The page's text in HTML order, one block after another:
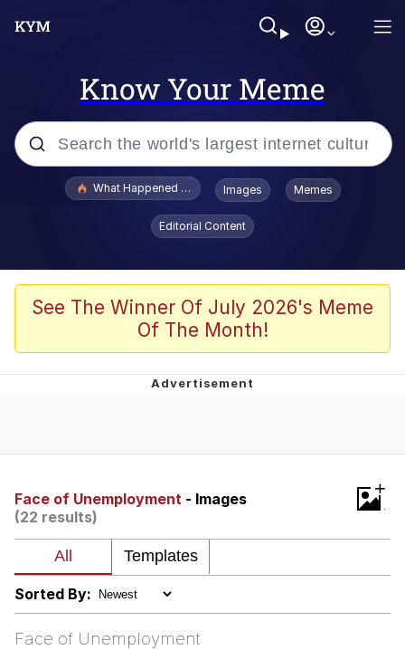
Know Your Meme
Popular searches
Evelyn Smith Smiling /
Evelynsmithhhhh Stare
Scuba Dance
The Social Contract
He Was Whipping Up Shit In A Kettle /
Evelyn Smith Smiling /
Evelynsmithhhhh Stare
My Father-In-Law Is A Builder / We
Jacob Batalon CEO of Sex
What Happened To Toadsworth / Toadsworth Is Dead
Images Memes
Editorial Content
See The Winner Of July 2026's Meme
Of The Month!
Face of Unemployment - Images
(22 results)
+
Sorted By:
Face of Unemployment